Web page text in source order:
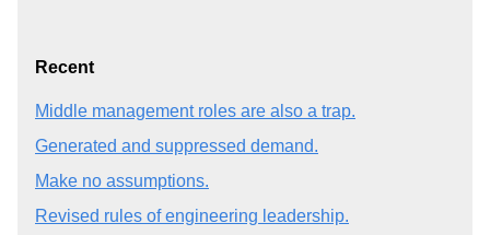
Recent
Middle management roles are also a trap.
Generated and suppressed demand.
Make no assumptions.
Revised rules of engineering leadership.